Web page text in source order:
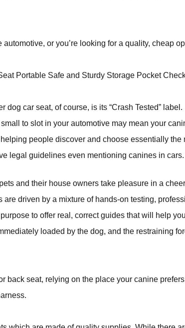
automotive, or you’re looking for a quality, cheap
Portable Safe and Sturdy Storage Pocket
dog car seat, of course, is its “Crash Tested” label.
to slot in your automotive may mean your
people discover and choose essentially the
legal guidelines even mentioning canines in cars.
and their house owners take pleasure in a
driven by a mixture of hands-on testing,
to offer real, correct guides that will help
loaded by the dog, and the restraining
back seat, relying on the place your canine